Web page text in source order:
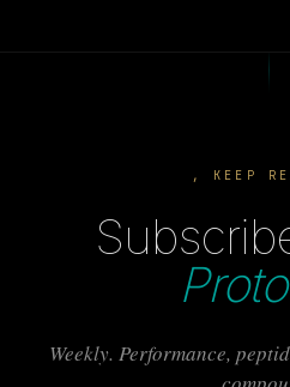
, KEEP
Weekly. Performance,